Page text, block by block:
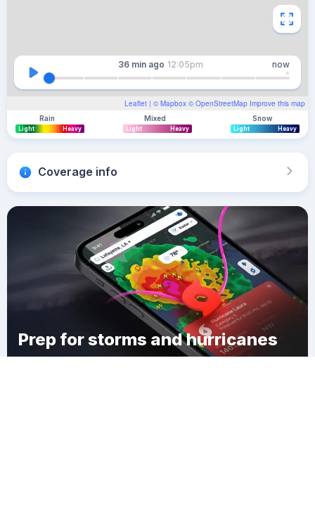
Leaflet | © Mapbox © OpenStreetMap Improve this map
36 min ago 12:05pm now
Rain
Light Heavy
Mixed
Light Heavy
Snow
Light Heavy
Coverage info
Prep for storms and hurricanes